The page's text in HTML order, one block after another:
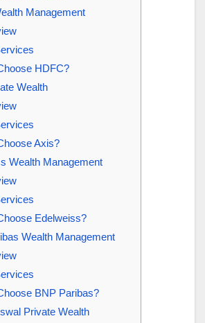
Management
HDFC?
Wealth
Axis?
Wealth Management
Edelweiss?
Wealth Management
BNP Paribas?
Private Wealth